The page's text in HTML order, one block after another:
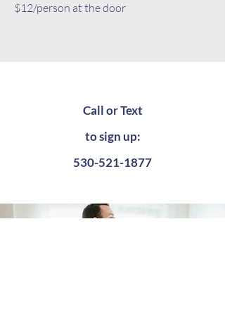
$12/person at the door
Call or Text
to sign up:
530-521-1877